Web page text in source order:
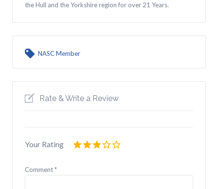
the Hull and the Yorkshire region for over 21 Years.
NASC Member
Rate & Write a Review
Your Rating
Comment*